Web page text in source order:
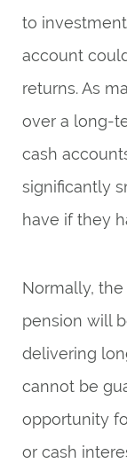
to
account
returns. As
over a long-
cash
significantly
have if they
Normally,
pension will
delivering
cannot be
opportunity
or cash